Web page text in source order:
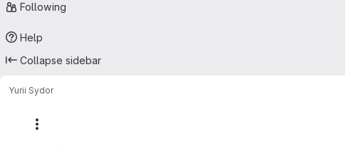
Following
Help
Collapse sidebar
Yurii Sydor